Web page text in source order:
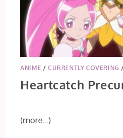
ANIME /CURRENTLY COVERING /
Heartcatch
(more…)